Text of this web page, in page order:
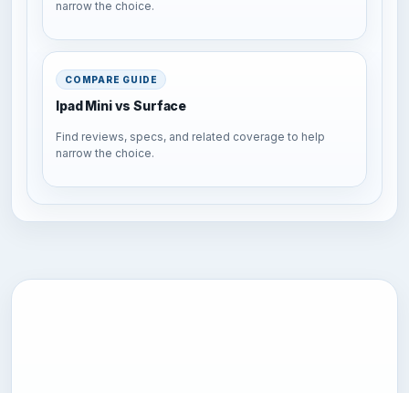
narrow the choice.
COMPARE GUIDE
Ipad Mini vs Surface
Find reviews, specs, and related coverage to help
narrow the choice.